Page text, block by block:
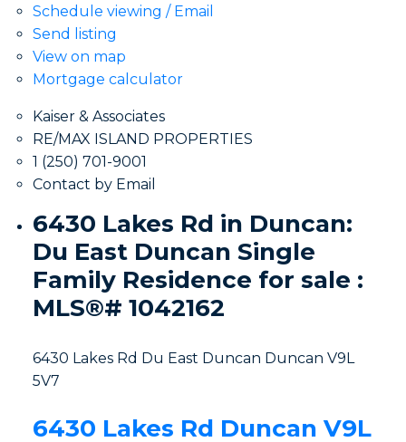
Schedule viewing / Email
Send listing
View on map
Mortgage calculator
Kaiser & Associates
RE/MAX ISLAND PROPERTIES
1 (250) 701-9001
Contact by Email
6430 Lakes Rd in Duncan:
Du East Duncan Single
Family Residence for sale :
MLS®# 1042162
6430 Lakes Rd Du East Duncan Duncan V9L
5V7
6430 Lakes Rd Duncan V9L